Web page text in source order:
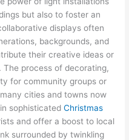
but also to foster an
displays often
backgrounds, and
their creative ideas or
process of decorating,
for community groups or
cities and towns now
sophisticatedChristmas
and offer a boost to local
surrounded by twinkling